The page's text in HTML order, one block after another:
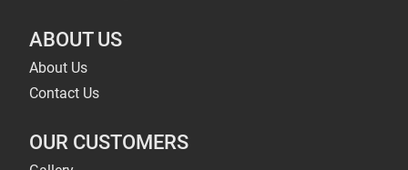
ABOUT US
About Us
Contact Us
OUR CUSTOMERS